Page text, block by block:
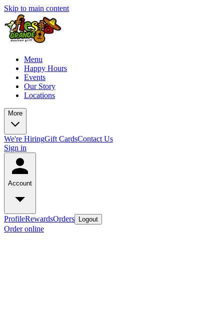
Skip to main content
Menu
Happy Hours
Events
Our Story
Locations
More
We're HiringGift CardsContact Us
Sign in
Account
ProfileRewardsOrders Logout
Order online